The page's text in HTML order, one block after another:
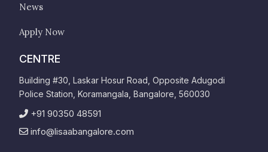
News
Apply Now
CENTRE
Building #30, Laskar Hosur Road, Opposite Adugodi
Police Station, Koramangala, Bangalore, 560030
+91 90350 48591
info@lisaabangalore.com